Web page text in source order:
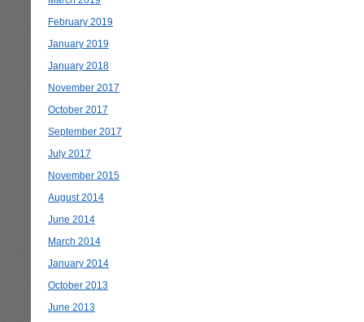
February 2019
January 2019
January 2018
November 2017
October 2017
September 2017
July 2017
November 2015
August 2014
June 2014
March 2014
January 2014
October 2013
June 2013